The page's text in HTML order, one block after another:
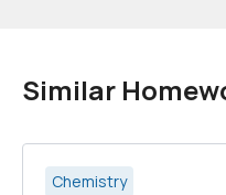
Similar
Chemistry